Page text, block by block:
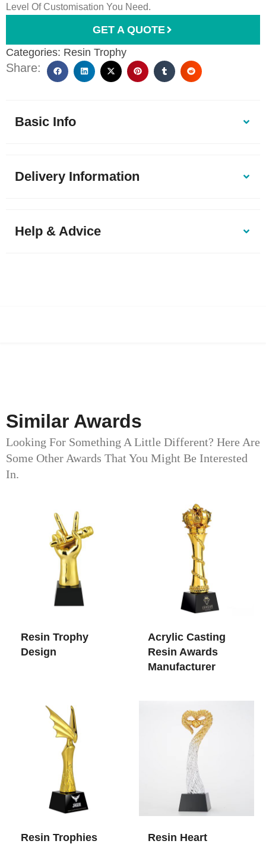
Level Of Customisation You Need.
GET A QUOTE
Categories: Resin Trophy
Share:
Basic Info
Delivery Information
Help & Advice
Similar Awards
Looking For Something A Little Different? Here Are
Some Other Awards That You Might Be Interested
In.
Resin Trophy
Design
Acrylic Casting
Resin Awards​
Manufacturer
Resin Trophies
Resin Heart